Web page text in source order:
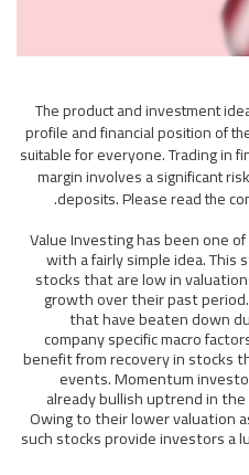
The product and investment
profile and financial position of
suitable for everyone. Trading in
margin involves a significant
deposits. Please read the
Value Investing has been one
with a fairly simple idea.
stocks that are low in
growth over their past
that have beaten down
company specific macro
benefit from recovery in stocks
events. Momentum
already bullish uptrend in
Owing to their lower valuation
such stocks provide investors